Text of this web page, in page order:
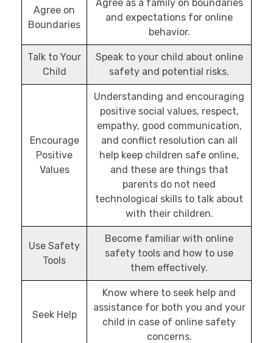
Agree on
Boundaries
Agree as a family on boundaries
and expectations for online
behavior.
Talk to Your
Child
Speak to your child about online
safety and potential risks.
Encourage
Positive
Values
Understanding and encouraging
positive social values, respect,
empathy, good communication,
and conflict resolution can all
help keep children safe online,
and these are things that
parents do not need
technological skills to talk about
with their children.
Use Safety
Tools
Become familiar with online
safety tools and how to use
them effectively.
Seek Help
Know where to seek help and
assistance for both you and your
child in case of online safety
concerns.